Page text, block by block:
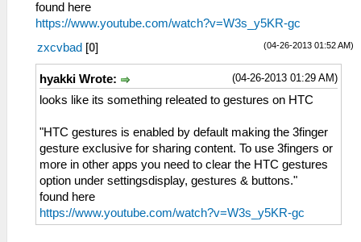
found here
https://www.youtube.com/watch?v=W3s_y5KR-gc
(04-26-2013 01:52 AM)
zxcvbad [0]
(04-26-2013 01:29 AM)
hyakki Wrote:
looks like its something releated to gestures on HTC
"HTC gestures is enabled by default making the 3finger
gesture exclusive for sharing content. To use 3fingers or
more in other apps you need to clear the HTC gestures
option under settingsdisplay, gestures & buttons."
found here
https://www.youtube.com/watch?v=W3s_y5KR-gc